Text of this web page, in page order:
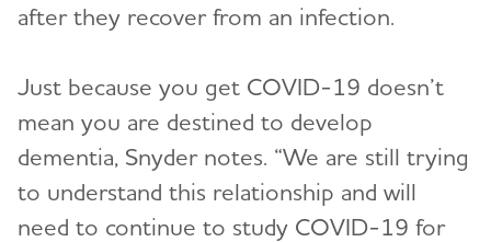
after they recover from an infection.
Just because you get COVID-19 doesn’t
mean you are destined to develop
dementia, Snyder notes. “We are still trying
to understand this relationship and will
need to continue to study COVID-19 for